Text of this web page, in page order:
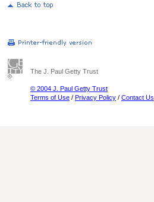
The J. Paul Getty Trust
© 2004 J. Paul Getty Trust
Terms of Use / Privacy Policy / Contact Us